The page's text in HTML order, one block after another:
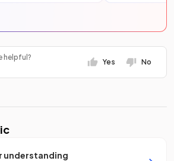
helpful?
Yes No
understanding